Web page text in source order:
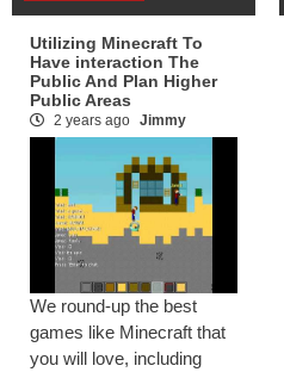
Utilizing Minecraft To
Have interaction The
Public And Plan Higher
Public Areas
2 years ago Jimmy
We round-up the best
games like Minecraft that
you will love, including